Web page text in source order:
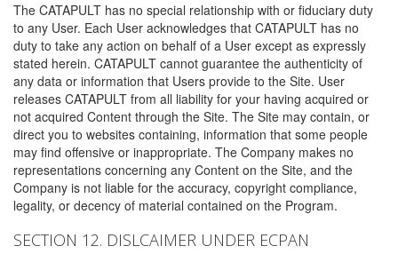
The CATAPULT has no special relationship with or fiduciary duty
to any User. Each User acknowledges that CATAPULT has no
duty to take any action on behalf of a User except as expressly
stated herein. CATAPULT cannot guarantee the authenticity of
any data or information that Users provide to the Site. User
releases CATAPULT from all liability for your having acquired or
not acquired Content through the Site. The Site may contain, or
direct you to websites containing, information that some people
may find offensive or inappropriate. The Company makes no
representations concerning any Content on the Site, and the
Company is not liable for the accuracy, copyright compliance,
legality, or decency of material contained on the Program.
SECTION 12. DISLCAIMER UNDER ECPAN